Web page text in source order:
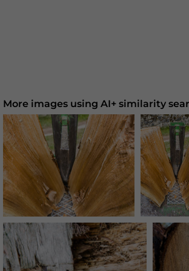
More images using AI+ similarity